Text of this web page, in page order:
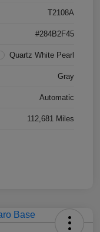
T2108A
#284B2F45
Quartz White Pearl
Gray
Automatic
112,681 Miles